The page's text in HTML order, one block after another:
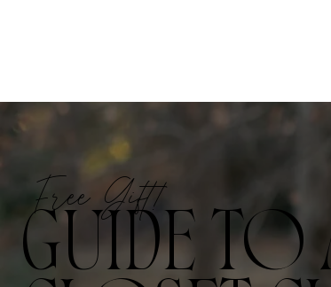
Free Gift!
GUIDE TO